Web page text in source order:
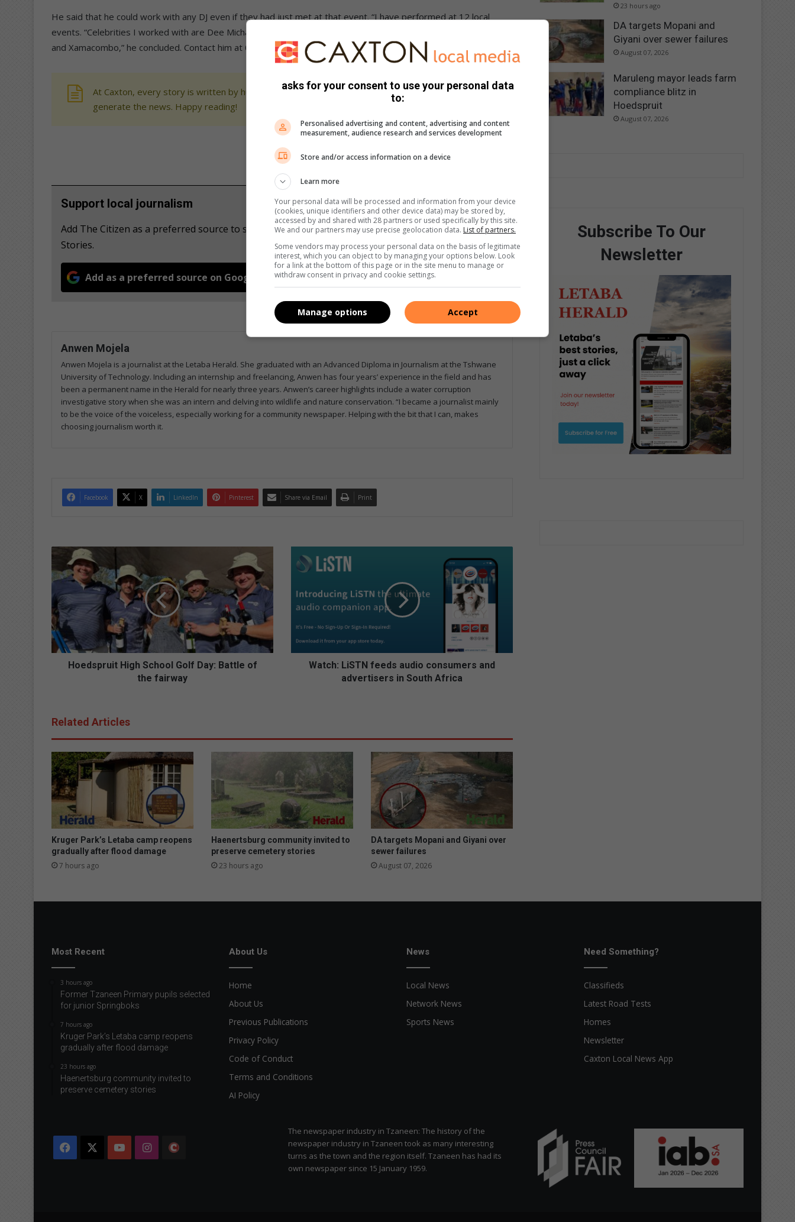
He said that he could work with any DJ even if they had just met at that event. “I have performed at 12 local
events. “Celebrities I worked with are Dee Michael, Dr Oumega, WB Minyonyo, Papa Rhulani, Manager Pattern,
and Xamacombo,” he concluded. Contact him at 078 745 2646.
At Caxton, every story is written by humans. We use AI only to perform quality checks - never to
generate the news. Happy reading!
Support local journalism
Add The Citizen as a preferred source to see more from Letaba Herald in Google News and Top
Stories.
Add as a preferred source on Google Follow on Google News
Anwen Mojela
Anwen Mojela is a journalist at the Letaba Herald. She graduated with an Advanced Diploma in Journalism at the Tshwane
University of Technology. Including an internship and freelancing, Anwen has four years’ experience in the field and has
been a permanent name in the Herald for nearly three years. Anwen’s career highlights include a water corruption
investigative story when she was an intern and delving into wildlife and nature conservation. “I became a journalist mainly
to be the voice of the voiceless, especially working for a community newspaper. Helping with the bit that I can, makes
choosing journalism worth it.
Facebook X LinkedIn Pinterest Share via Email Print
H
e
p
r
u
i
S
c
h
o
o
l
G
f
D
a
B
l
Hoedspruit High School Golf Day: Battle of
the fairway
S
s
a
d
i
o
c
o
n
s
r
t
e
r
o
u
t
h
Watch: LiSTN feeds audio consumers and
advertisers in South Africa
Related Articles
Kruger Park’s Letaba camp reopens
gradually after flood damage
7 hours ago
Haenertsburg community invited to
preserve cemetery stories
23 hours ago
DA targets Mopani and Giyani over
sewer failures
August 07, 2026
23 hours ago
DA targets Mopani and
Giyani over sewer failures
August 07, 2026
Maruleng mayor leads farm
compliance blitz in
Hoedspruit
August 07, 2026
Subscribe To Our
Newsletter
Most Recent
3 hours ago
Former Tzaneen Primary pupils selected
for junior Springboks
7 hours ago
Kruger Park’s Letaba camp reopens
gradually after flood damage
23 hours ago
Haenertsburg community invited to
preserve cemetery stories
About Us
Home
About Us
Previous Publications
Privacy Policy
Code of Conduct
Terms and Conditions
AI Policy
News
Local News
Network News
Sports News
Need Something?
Classifieds
Latest Road Tests
Homes
Newsletter
Caxton Local News App
Facebook YouTubeInstagram
The newspaper industry in Tzaneen: The history of the
newspaper industry in Tzaneen took as many interesting
turns as the town and the region itself. Tzaneen has had its
own newspaper since 15 January 1959.
asks for your consent to use your personal data
to:
Personalised advertising and content, advertising and content
measurement, audience research and services development
Store and/or access information on a device
Learn more
Your personal data will be processed and information from your device
(cookies, unique identifiers and other device data) may be stored by,
accessed by and shared with 28 partners or used specifically by this site.
We and our partners may use precise geolocation data. List of partners.
Some vendors may process your personal data on the basis of legitimate
interest, which you can object to by managing your options below. Look
for a link at the bottom of this page or in the site menu to manage or
withdraw consent in privacy and cookie settings.
Accept
Manage options